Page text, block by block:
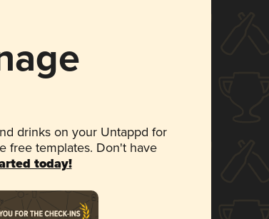
drinks on your Untappd for
free templates. Don't have
today!